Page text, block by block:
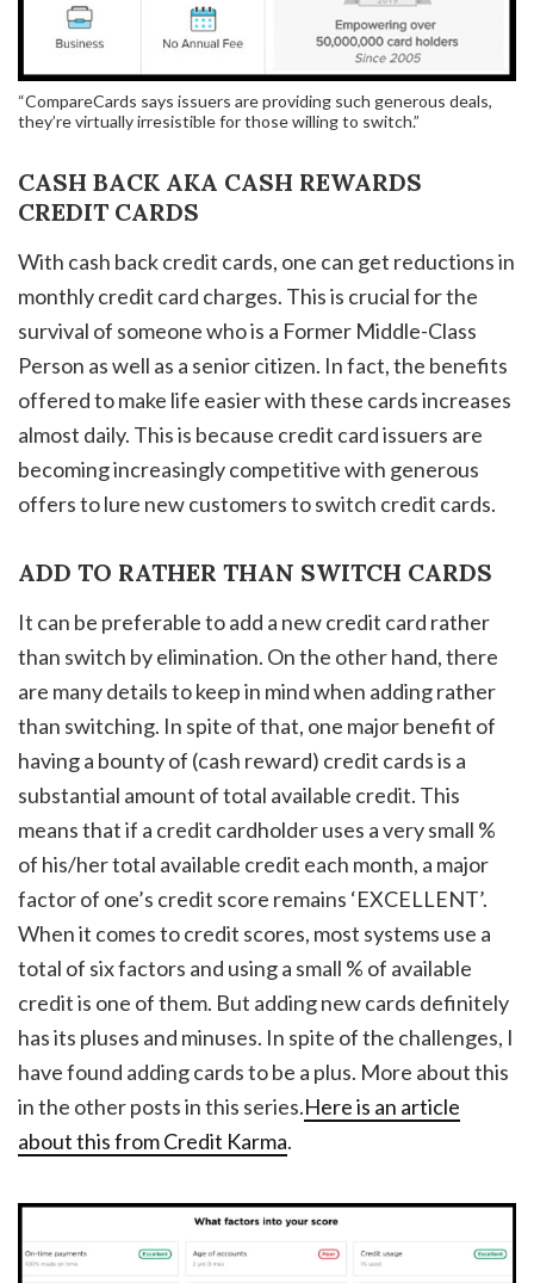
“CompareCards says issuers are providing such generous deals,
they’re virtually irresistible for those willing to switch.”
CASH BACK AKA CASH REWARDS
CREDIT CARDS
With cash back credit cards, one can get reductions in
monthly credit card charges. This is crucial for the
survival of someone who is a Former Middle-Class
Person as well as a senior citizen. In fact, the benefits
offered to make life easier with these cards increases
almost daily. This is because credit card issuers are
becoming increasingly competitive with generous
offers to lure new customers to switch credit cards.
ADD TO RATHER THAN SWITCH CARDS
It can be preferable to add a new credit card rather
than switch by elimination. On the other hand, there
are many details to keep in mind when adding rather
than switching. In spite of that, one major benefit of
having a bounty of (cash reward) credit cards is a
substantial amount of total available credit. This
means that if a credit cardholder uses a very small %
of his/her total available credit each month, a major
factor of one’s credit score remains ‘EXCELLENT’.
When it comes to credit scores, most systems use a
total of six factors and using a small % of available
credit is one of them. But adding new cards definitely
has its pluses and minuses. In spite of the challenges, I
have found adding cards to be a plus. More about this
in the other posts in this series.Here is an article
about this from Credit Karma.